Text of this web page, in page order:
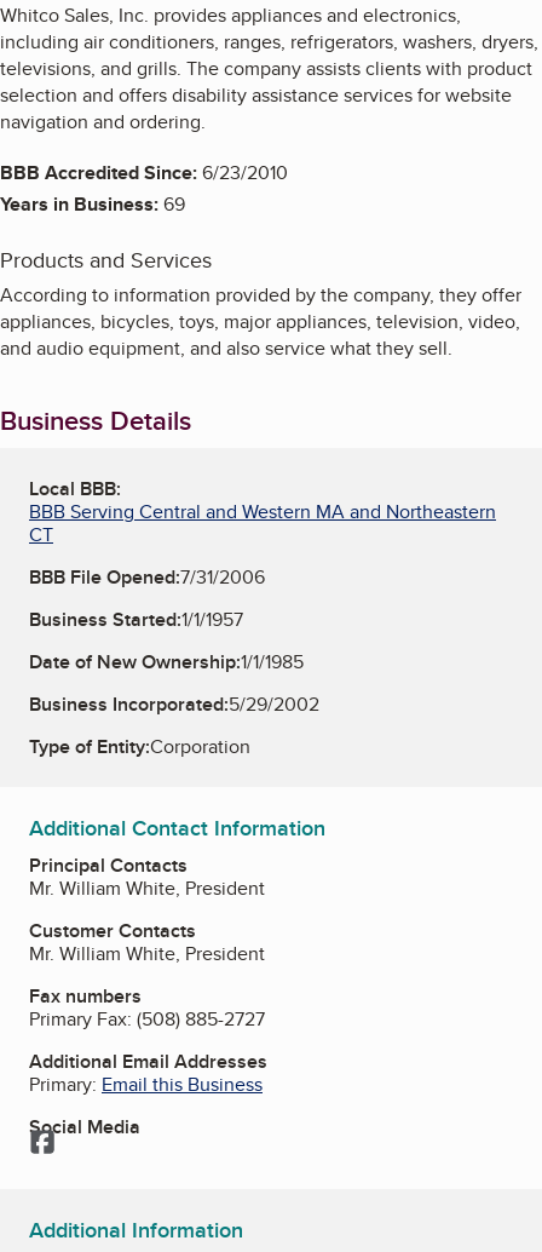
Whitco Sales, Inc. provides appliances and electronics,
including air conditioners, ranges, refrigerators, washers, dryers,
televisions, and grills. The company assists clients with product
selection and offers disability assistance services for website
navigation and ordering.
BBB Accredited Since:6/23/2010
Years in Business:69
Products and Services
According to information provided by the company, they offer
appliances, bicycles, toys, major appliances, television, video,
and audio equipment, and also service what they sell.
Business Details
Local BBB:
BBB Serving Central and Western MA and Northeastern
CT
BBB File Opened:7/31/2006
Business Started:1/1/1957
Date of New Ownership:1/1/1985
Business Incorporated:5/29/2002
Type of Entity:Corporation
Additional Contact Information
Principal Contacts
Mr. William White, President
Customer Contacts
Mr. William White, President
Fax numbers
Primary Fax: (508) 885-2727
Additional Email Addresses
Primary: Email this Business
Social Media
Facebook
Additional Information